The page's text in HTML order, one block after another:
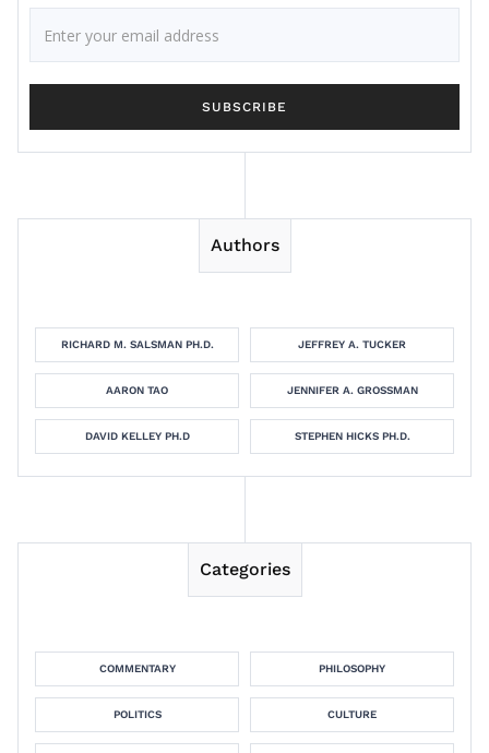
Authors
RICHARD M. SALSMAN PH.D. JEFFREY A. TUCKER
AARON TAO JENNIFER A. GROSSMAN
DAVID KELLEY PH.D STEPHEN HICKS PH.D.
Categories
COMMENTARY PHILOSOPHY
POLITICS CULTURE